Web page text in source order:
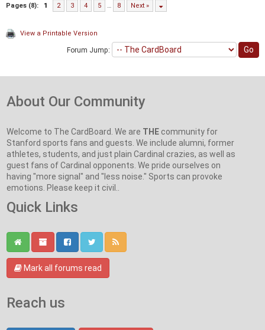
Pages (8): 1 2 3 4 5 … 8 Next »
View a Printable Version
Forum Jump:
About Our Community
Welcome to The CardBoard. We are THE community for
Stanford sports fans and guests. We include alumni, former
athletes, students, and just plain Cardinal crazies, as well as
guest fans of Cardinal opponents. We pride ourselves on
having "more signal" and "less noise." Sports can provoke
emotions. Please keep it civil..
Quick Links
Mark all forums read
Reach us